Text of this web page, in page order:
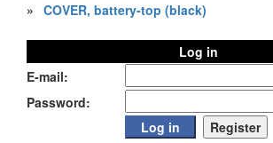
» COVER, battery-top (black)
Log in
E-mail:
Password: